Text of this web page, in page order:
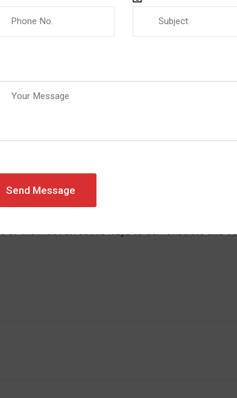
for the Manufacturing
manufacturing companies must meet strict
and international partners expect
of the most effective ways to demonstrate this